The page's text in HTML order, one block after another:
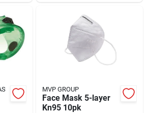
MVP GROUP
Face Mask 5-layer
Kn95 10pk